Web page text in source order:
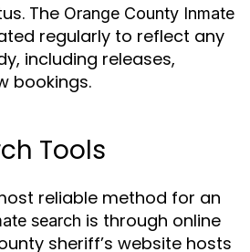
The Orange County Inmate
regularly to reflect any
including releases,
bookings.
Tools
reliable method for an
search is through online
sheriff’s website hosts